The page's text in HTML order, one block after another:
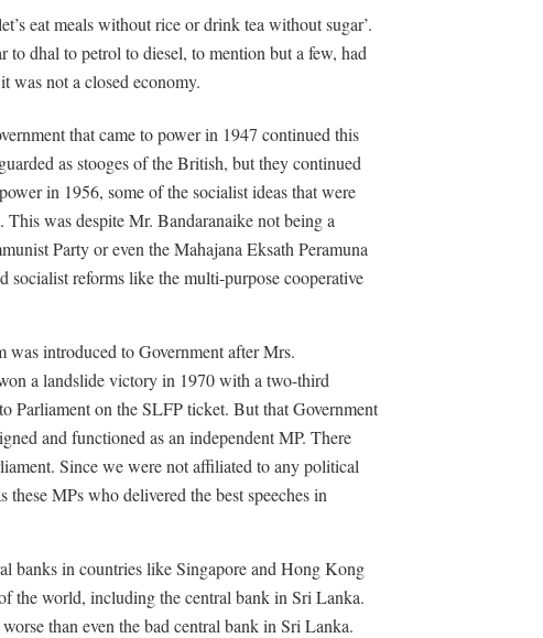
eat meals without rice or drink tea without sugar’.
dhal to petrol to diesel, to mention but a few, had
was not a closed economy.
that came to power in 1947 continued this
as stooges of the British, but they continued
in 1956, some of the socialist ideas that were
was despite Mr. Bandaranaike not being a
Party or even the Mahajana Eksath Peramuna
reforms like the multi-purpose cooperative
introduced to Government after Mrs.
a landslide victory in 1970 with a two-third
Parliament on the SLFP ticket. But that Government
and functioned as an independent MP. There
Since we were not affiliated to any political
MPs who delivered the best speeches in
banks in countries like Singapore and Hong Kong
the world, including the central bank in Sri Lanka.
than even the bad central bank in Sri Lanka.